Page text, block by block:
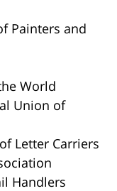
Painters and
World
Union of
Letter Carriers
Handlers